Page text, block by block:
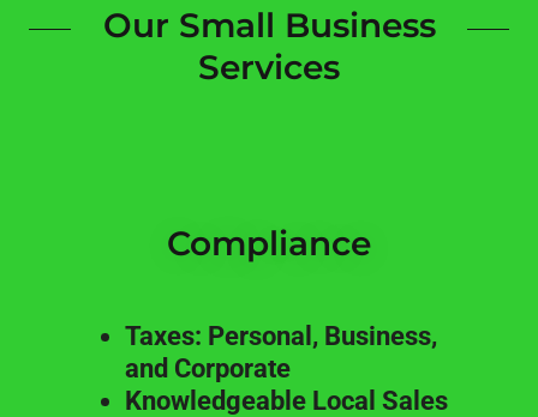
Our Small Business
Services
Compliance
Taxes: Personal, Business,
and Corporate
Knowledgeable Local Sales